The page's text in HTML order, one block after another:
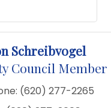
Schreibvogel
Council Member
(620) 277-2265